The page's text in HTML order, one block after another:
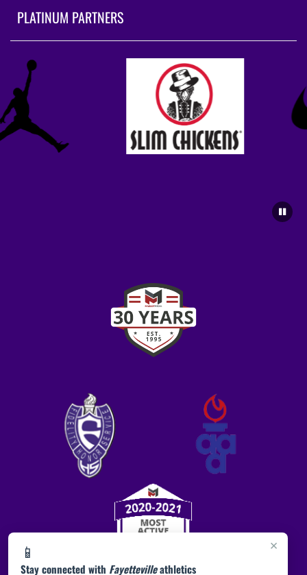
×
📱
Stay connected with Fayettevilleathletics
PLATINUM PARTNERS